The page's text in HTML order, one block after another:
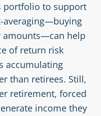
portfolio to support
averaging—buying
amounts—can help
of return risk
accumulating
than retirees. Still,
retirement, forced
income they